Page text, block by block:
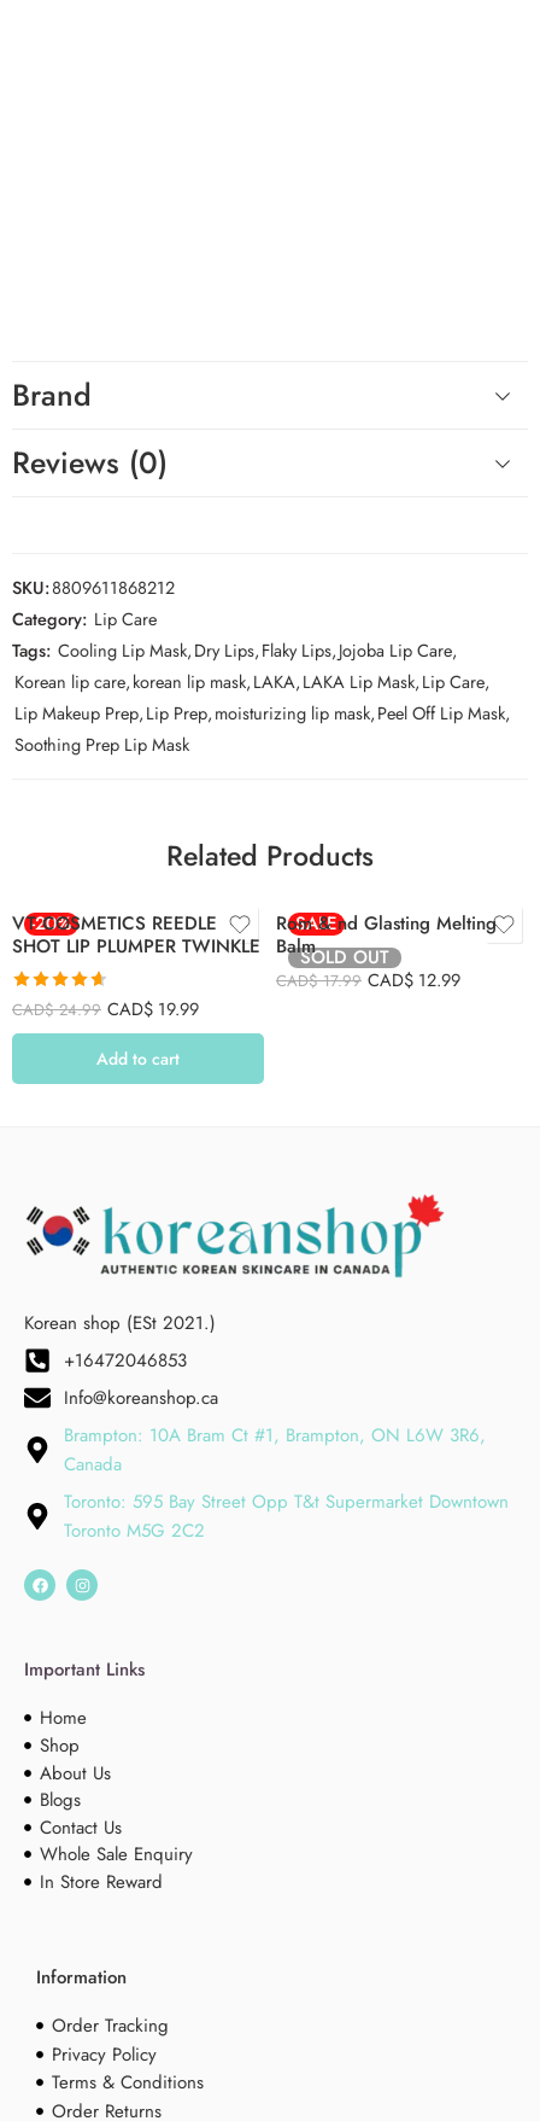
Brand
Reviews (0)
SKU:8809611868212
Category: Lip Care
Tags: Cooling Lip Mask,Dry Lips,Flaky Lips,Jojoba Lip Care,
Korean lip care,korean lip mask,LAKA,LAKA Lip Mask,Lip Care,
Lip Makeup Prep,Lip Prep,moisturizing lip mask,Peel Off Lip Mask,
Soothing Prep Lip Mask
Related Products
-20%
VT COSMETICS REEDLE
SHOT LIP PLUMPER TWINKLE
Rated4.65
out of 5
CAD$24.99 CAD$ 19.99
Add to cart
SALE
SOLD OUT
Rom & nd Glasting Melting
Balm
CAD$17.99 CAD$ 12.99
04 Hippie Berry
06 Kaya Fig
07 Mauve Whip
Korean shop (ESt 2021.)
+16472046853
Info@koreanshop.ca
Brampton: 10A Bram Ct #1, Brampton, ON L6W 3R6,
Canada
Toronto: 595 Bay Street Opp T&t Supermarket Downtown
Toronto M5G 2C2
Important Links
Home
Shop
About Us
Blogs
Contact Us
Whole Sale Enquiry
In Store Reward
Information
Order Tracking
Privacy Policy
Terms & Conditions
Order Returns